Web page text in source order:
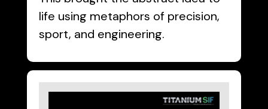
life using metaphors of precision,
sport, and engineering.